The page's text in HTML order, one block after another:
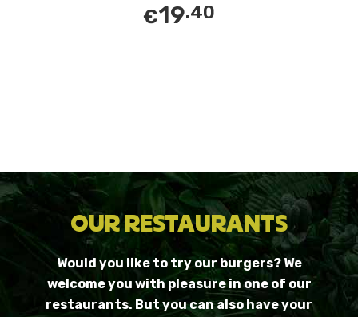
€19.40
OUR RESTAURANTS
Would you like to try our burgers? We
welcome you with pleasure in one of our
restaurants. But you can also have your